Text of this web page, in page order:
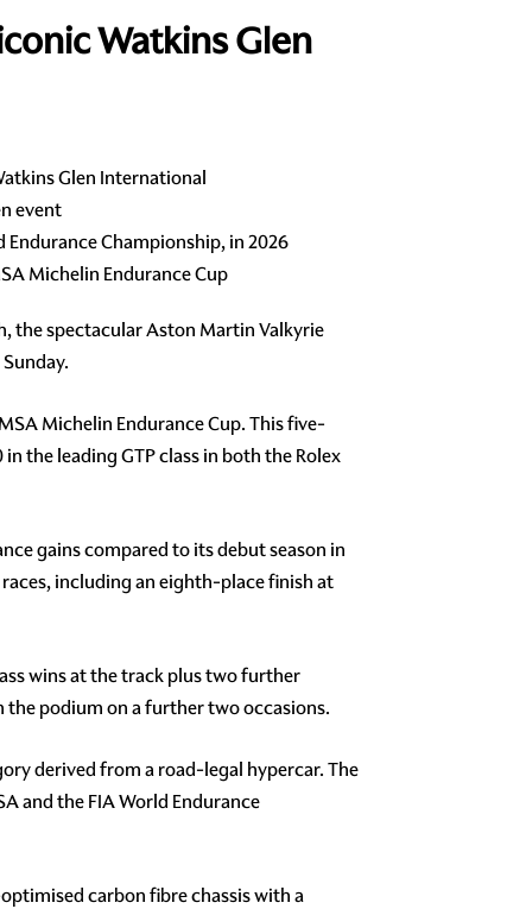
Watkins Glen
Glen International
event
Championship, in 2026
Michelin Endurance Cup
the spectacular Aston Martin Valkyrie
Michelin Endurance Cup. This five-
the leading GTP class in both the Rolex
gains compared to its debut season in
including an eighth-place finish at
wins at the track plus two further
the podium on a further two occasions.
derived from a road-legal hypercar. The
and the FIA World Endurance
carbon fibre chassis with a